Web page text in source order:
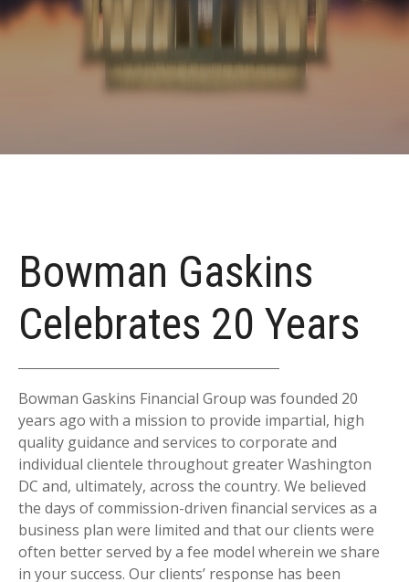
Bowman Gaskins
Celebrates 20 Years
Bowman Gaskins Financial Group was founded 20
years ago with a mission to provide impartial, high
quality guidance and services to corporate and
individual clientele throughout greater Washington
DC and, ultimately, across the country. We believed
the days of commission-driven financial services as a
business plan were limited and that our clients were
often better served by a fee model wherein we share
in your success. Our clients’ response has been